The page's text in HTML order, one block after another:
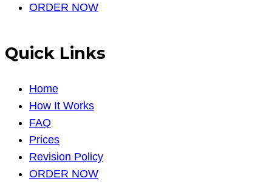
ORDER NOW
Quick Links
Home
How It Works
FAQ
Prices
Revision Policy
ORDER NOW